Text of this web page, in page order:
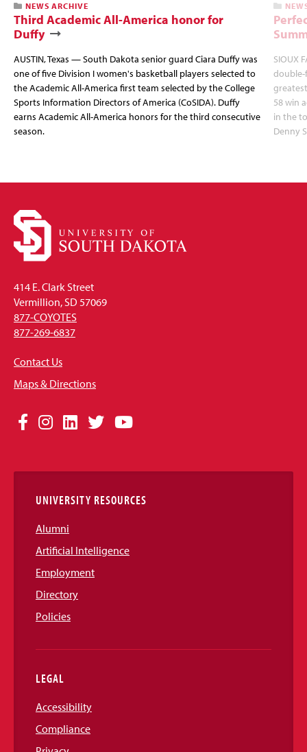
NEWS ARCHIVE
Third Academic All-America honor for
Duffy
AUSTIN, Texas — South Dakota senior guard Ciara Duffy was
one of five Division I women's basketball players selected to
the Academic All-America first team selected by the College
Sports Information Directors of America (CoSIDA). Duffy
earns Academic All-America honors for the third consecutive
season.
SIOUX
double-
58 win
in the
Denny
414 E. Clark Street
Vermillion, SD 57069
877-COYOTES
877-269-6837
Contact Us
Maps & Directions
Social
Links
Facebook
Instagram
LinkedIn
TwitterYouTube
UNIVERSITY RESOURCES
Alumni
Artificial Intelligence
Employment
Directory
Policies
LEGAL
Accessibility
Compliance